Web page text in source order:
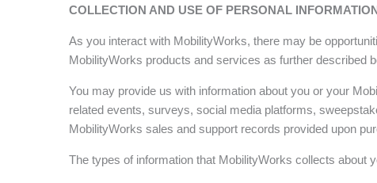
COLLECTION AND USE OF PERSONAL
As you interact with MobilityWorks, there may be
MobilityWorks products and services as further described
You may provide us with information about you or your
related events, surveys, social media platforms,
MobilityWorks sales and support records provided upon
The types of information that MobilityWorks collects about